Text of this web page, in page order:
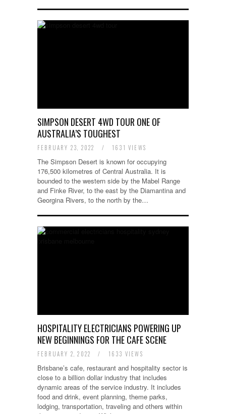
SIMPSON DESERT 4WD TOUR ONE OF
AUSTRALIA’S TOUGHEST
FEBRUARY 23, 2022 / 1631 VIEWS
The Simpson Desert is known for occupying
176,500 kilometres of Central Australia. It is
bounded to the western side by the Mabel Range
and Finke River, to the east by the Diamantina and
Georgina Rivers, to the north by the…
HOSPITALITY ELECTRICIANS POWERING UP
NEW BEGINNINGS FOR THE CAFE SCENE
FEBRUARY 2, 2022 / 1633 VIEWS
Brisbane’s cafe, restaurant and hospitality sector is
close to a billion dollar industry that includes
dynamic areas of the service industry. It includes
food and drink, event planning, theme parks,
lodging, transportation, traveling and others within